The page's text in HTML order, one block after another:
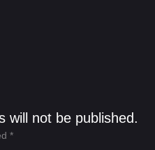
will not be published.
*